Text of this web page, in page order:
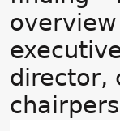
director,